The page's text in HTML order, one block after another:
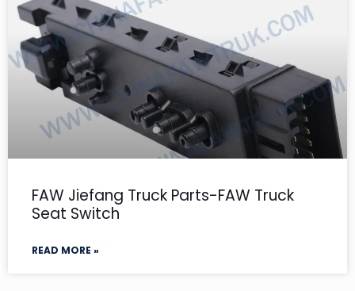
FAW Jiefang Truck Parts-FAW Truck
Seat Switch
READ MORE »